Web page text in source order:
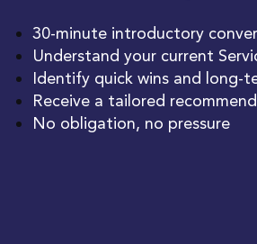
30-minute introductory
Understand your current
Identify quick wins and long-
Receive a tailored
No obligation, no pressure